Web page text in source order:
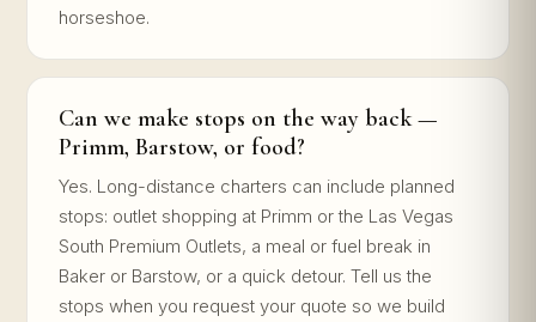
horseshoe.
Can we make stops on the way back —
Primm, Barstow, or food?
Yes. Long-distance charters can include planned
stops: outlet shopping at Primm or the Las Vegas
South Premium Outlets, a meal or fuel break in
Baker or Barstow, or a quick detour. Tell us the
stops when you request your quote so we build